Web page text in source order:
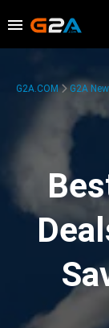
G2A.COM G2A